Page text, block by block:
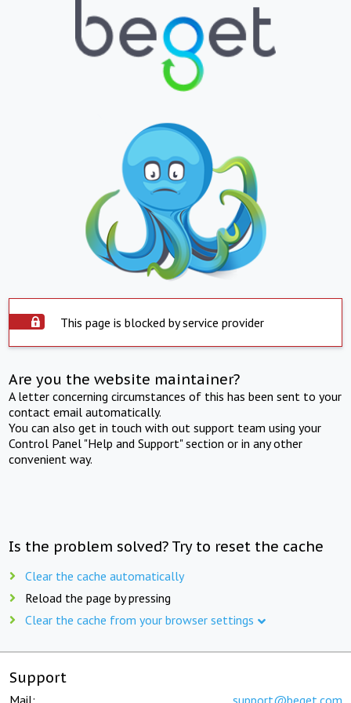
This page is blocked by service provider
Are you the website maintainer?
A letter concerning circumstances of this has been sent to your
contact email automatically.
You can also get in touch with out support team using your
Control Panel "Help and Support" section or in any other
convenient way.
Is the problem solved? Try to reset the cache
Clear the cache automatically
Reload the page by pressing
Clear the cache from your browser settings
Support
Mail: support@beget.com